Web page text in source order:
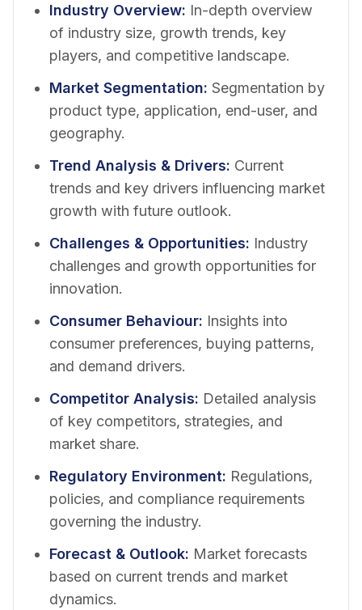
Industry Overview: In-depth overview
of industry size, growth trends, key
players, and competitive landscape.
Market Segmentation: Segmentation by
product type, application, end-user, and
geography.
Trend Analysis & Drivers: Current
trends and key drivers influencing market
growth with future outlook.
Challenges & Opportunities: Industry
challenges and growth opportunities for
innovation.
Consumer Behaviour: Insights into
consumer preferences, buying patterns,
and demand drivers.
Competitor Analysis: Detailed analysis
of key competitors, strategies, and
market share.
Regulatory Environment: Regulations,
policies, and compliance requirements
governing the industry.
Forecast & Outlook: Market forecasts
based on current trends and market
dynamics.